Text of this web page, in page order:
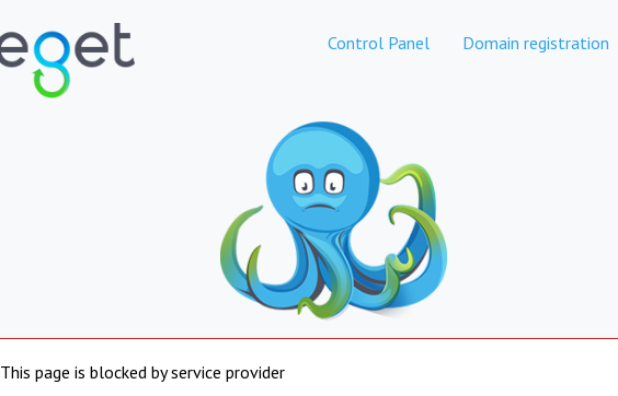
Control Panel Domain registration
This page is blocked by service provider